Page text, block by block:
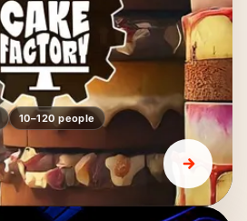
10–120 people